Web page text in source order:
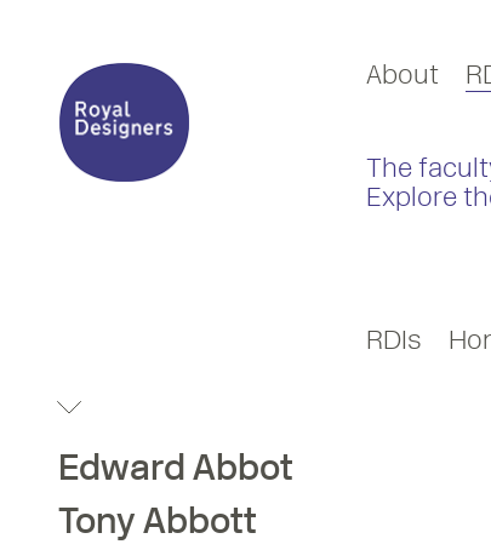
About
The
Explore
RDIs
EdwardAbbot
TonyAbbott